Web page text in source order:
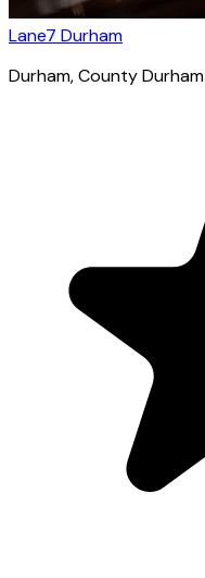
Lane7 Durham
Durham, County Durham